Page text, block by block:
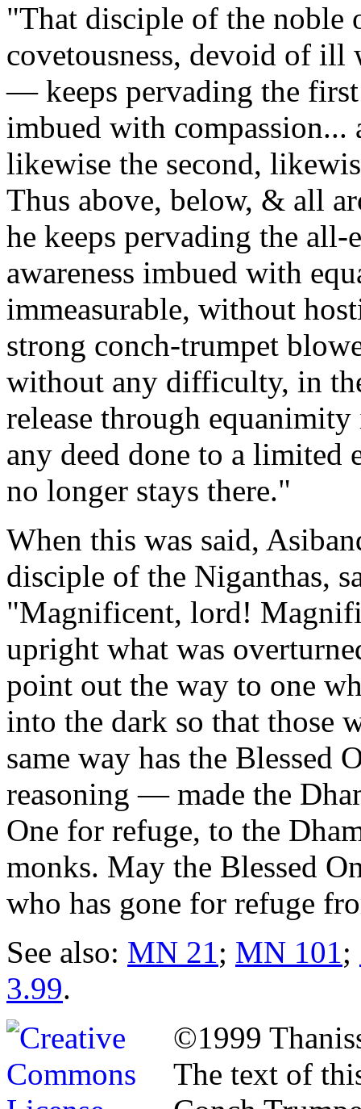
"That disciple of the noble
covetousness, devoid of
— keeps pervading the
imbued with
likewise the second,
Thus above, below, & all
he keeps pervading the all-
awareness imbued with
immeasurable, without
strong conch-trumpet
without any difficulty, in
release through
any deed done to a limited
no longer stays there."
When this was said,
disciple of the Niganthas,
"Magnificent, lord!
upright what was
point out the way to one
into the dark so that those
same way has the
reasoning — made the
One for refuge, to the
monks. May the Blessed
who has gone for refuge
See also: MN 21; MN 101;
3.99.
©1999
The text of